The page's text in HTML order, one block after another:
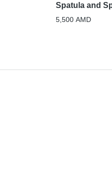
Spatula and
5,500 AMD